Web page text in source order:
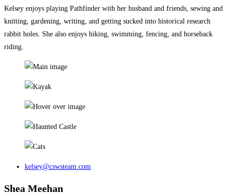
Kelsey enjoys playing Pathfinder with her husband and friends, sewing and
knitting, gardening, writing, and getting sucked into historical research
rabbit holes. She also enjoys hiking, swimming, fencing, and horseback
riding.
kelsey@cswsteam.com
Shea Meehan